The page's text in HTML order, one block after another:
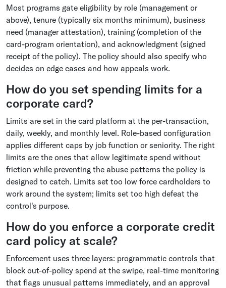
Most programs gate eligibility by role (management or
above), tenure (typically six months minimum), business
need (manager attestation), training (completion of the
card-program orientation), and acknowledgment (signed
receipt of the policy). The policy should also specify who
decides on edge cases and how appeals work.
How do you set spending limits for a
corporate card?
Limits are set in the card platform at the per-transaction,
daily, weekly, and monthly level. Role-based configuration
applies different caps by job function or seniority. The right
limits are the ones that allow legitimate spend without
friction while preventing the abuse patterns the policy is
designed to catch. Limits set too low force cardholders to
work around the system; limits set too high defeat the
control's purpose.
How do you enforce a corporate credit
card policy at scale?
Enforcement uses three layers: programmatic controls that
block out-of-policy spend at the swipe, real-time monitoring
that flags unusual patterns immediately, and an approval